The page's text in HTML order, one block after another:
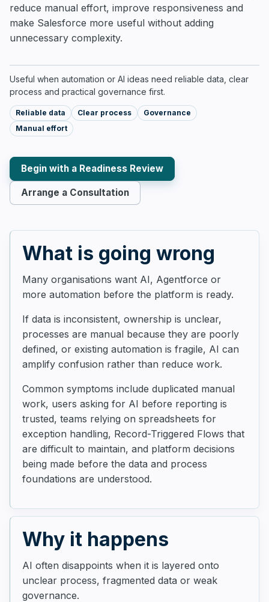
reduce manual effort, improve responsiveness and
make Salesforce more useful without adding
unnecessary complexity.
Useful when automation or AI ideas need reliable data, clear
process and practical governance first.
Reliable data Clear process
Governance
Manual effort
Begin with a Readiness Review
Arrange a Consultation
What is going wrong
Many organisations want AI, Agentforce or
more automation before the platform is ready.
If data is inconsistent, ownership is unclear,
processes are manual because they are poorly
defined, or existing automation is fragile, AI can
amplify confusion rather than reduce work.
Common symptoms include duplicated manual
work, users asking for AI before reporting is
trusted, teams relying on spreadsheets for
exception handling, Record-Triggered Flows that
are difficult to maintain, and platform decisions
being made before the data and process
foundations are understood.
Why it happens
AI often disappoints when it is layered onto
unclear process, fragmented data or weak
governance.